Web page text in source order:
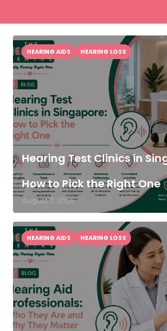
Hearing Test Clinics in
How to Pick the Right One
August 7, 2026
HEARING AIDS HEARING LOSS
HEARING AIDS HEARING LOSS